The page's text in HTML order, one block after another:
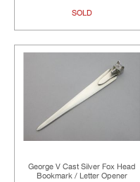
SOLD
George V Cast Silver Fox Head
Bookmark / Letter Opener